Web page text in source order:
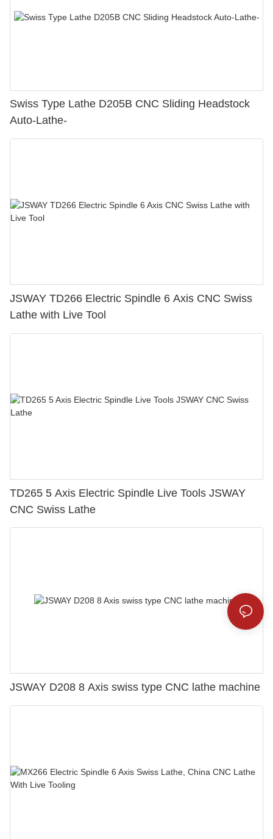
Swiss Type Lathe D205B CNC Sliding Headstock
Auto-Lathe-
JSWAY TD266 Electric Spindle 6 Axis CNC Swiss
Lathe with Live Tool
TD265 5 Axis Electric Spindle Live Tools JSWAY
CNC Swiss Lathe
JSWAY D208 8 Axis swiss type CNC lathe machine